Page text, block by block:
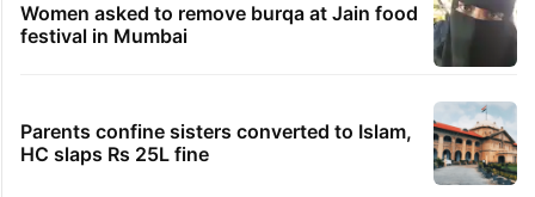
Women asked to remove burqa at Jain food
festival in Mumbai
Parents confine sisters converted to Islam,
HC slaps Rs 25L fine